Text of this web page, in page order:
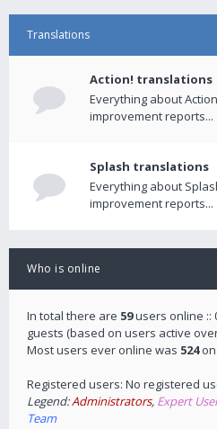
Translations
Action! translations
Everything about
improvement reports...
Splash translations
Everything about
improvement reports...
Who is online
In total there are 59users online ::
guests (based on users active
Most users ever online was 524on
Registered users: No registered
Legend:Administrators, Expert
Team